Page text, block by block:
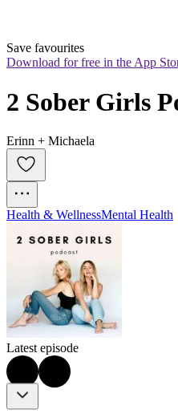
Save favourites
Download for free in the App
2 Sober Girls
Erinn + Michaela
Health & WellnessMental Health
Latest episode